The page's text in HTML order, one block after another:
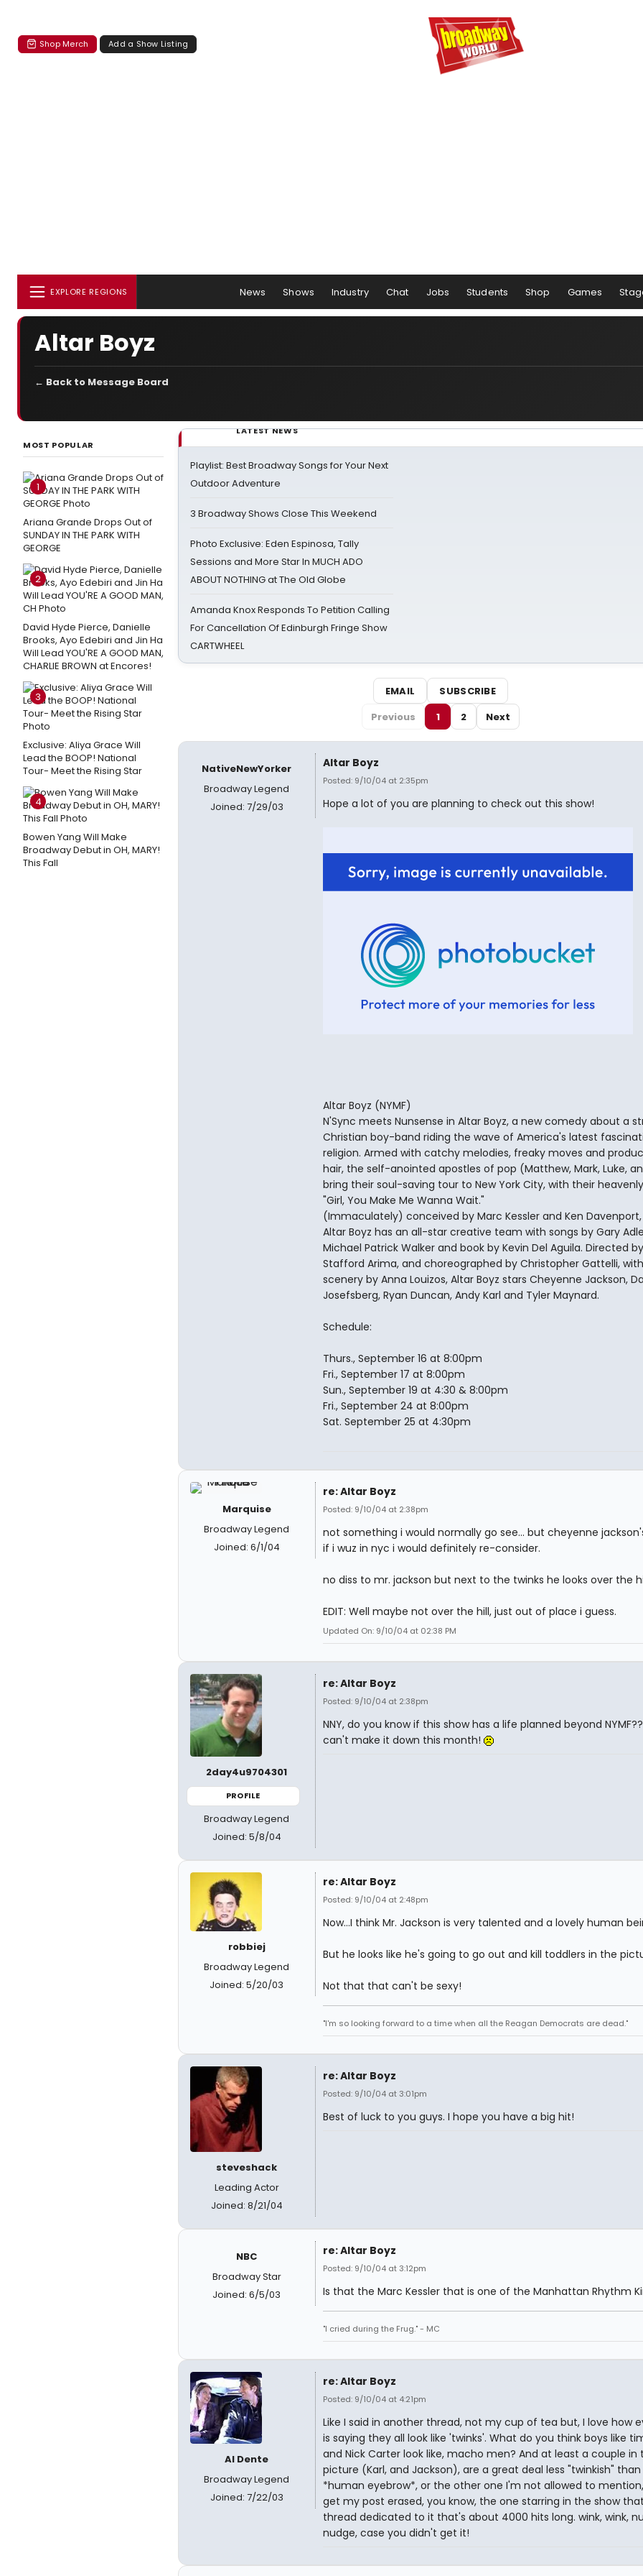
Shop Merch Add a Show Listing
EXPLORE REGIONS News Shows Industry Chat Jobs Students Shop Games
Altar Boyz
← Back to Message Board
MOST POPULAR
1
Ariana Grande Drops Out of
SUNDAY IN THE PARK WITH
GEORGE
2
David Hyde Pierce, Danielle
Brooks, Ayo Edebiri and Jin Ha
Will Lead YOU'RE A GOOD MAN,
CHARLIE BROWN at Encores!
3
Exclusive: Aliya Grace Will
Lead the BOOP! National
Tour- Meet the Rising Star
4
Bowen Yang Will Make
Broadway Debut in OH, MARY!
This Fall
LATEST NEWS
Playlist: Best Broadway Songs for Your Next
Outdoor Adventure
3 Broadway Shows Close This Weekend
Photo Exclusive: Eden Espinosa, Tally
Sessions and More Star In MUCH ADO
ABOUT NOTHING at The Old Globe
Amanda Knox Responds To Petition Calling
For Cancellation Of Edinburgh Fringe Show
CARTWHEEL
EMAIL
SUBSCRIBE
Previous
1 2 Next
NativeNewYorker
Broadway Legend
Joined: 7/29/03
Altar Boyz
Posted: 9/10/04 at 2:35pm
Hope a lot of you are planning to check out this show!
Altar Boyz (NYMF)
N'Sync meets Nunsense in Altar Boyz, a new comedy about a
Christian boy-band riding the wave of America's latest
religion. Armed with catchy melodies, freaky moves and
hair, the self-anointed apostles of pop (Matthew, Mark, Luke,
bring their soul-saving tour to New York City, with their
"Girl, You Make Me Wanna Wait."
(Immaculately) conceived by Marc Kessler and Ken
Altar Boyz has an all-star creative team with songs by Gary
Michael Patrick Walker and book by Kevin Del Aguila. Directed by
Stafford Arima, and choreographed by Christopher Gattelli, with
scenery by Anna Louizos, Altar Boyz stars Cheyenne Jackson,
Josefsberg, Ryan Duncan, Andy Karl and Tyler Maynard.
Schedule:
Thurs., September 16 at 8:00pm
Fri., September 17 at 8:00pm
Sun., September 19 at 4:30 & 8:00pm
Fri., September 24 at 8:00pm
Sat. September 25 at 4:30pm
Marquise
Broadway Legend
Joined: 6/1/04
re: Altar Boyz
Posted: 9/10/04 at 2:38pm
not something i would normally go see... but cheyenne
if i wuz in nyc i would definitely re-consider.
no diss to mr. jackson but next to the twinks he looks over the
EDIT: Well maybe not over the hill, just out of place i guess.
Updated On: 9/10/04 at 02:38 PM
2day4u9704301
PROFILE
Broadway Legend
Joined: 5/8/04
re: Altar Boyz
Posted: 9/10/04 at 2:38pm
NNY, do you know if this show has a life planned beyond
can't make it down this month!
robbiej
Broadway Legend
Joined: 5/20/03
re: Altar Boyz
Posted: 9/10/04 at 2:48pm
Now...I think Mr. Jackson is very talented and a lovely human
But he looks like he's going to go out and kill toddlers in the
Not that that can't be sexy!
"I'm so looking forward to a time when all the Reagan Democrats are dead."
steveshack
Leading Actor
Joined: 8/21/04
re: Altar Boyz
Posted: 9/10/04 at 3:01pm
Best of luck to you guys. I hope you have a big hit!
NBC
Broadway Star
Joined: 6/5/03
re: Altar Boyz
Posted: 9/10/04 at 3:12pm
Is that the Marc Kessler that is one of the Manhattan Rhythm
"I cried during the Frug." - MC
Al Dente
Broadway Legend
Joined: 7/22/03
re: Altar Boyz
Posted: 9/10/04 at 4:21pm
Like I said in another thread, not my cup of tea but, I love how
is saying they all look like 'twinks'. What do you think boys like
and Nick Carter look like, macho men? And at least a couple in
picture (Karl, and Jackson), are a great deal less "twinkish"
*human eyebrow*, or the other one I'm not allowed to
get my post erased, you know, the one starring in the show
thread dedicated to it that's about 4000 hits long. wink, wink,
nudge, case you didn't get it!